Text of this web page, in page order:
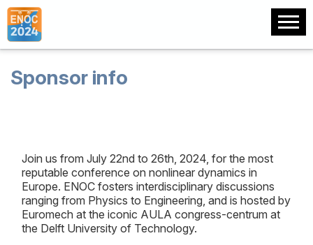
Sponsor info
Join us from July 22nd to 26th, 2024, for the most
reputable conference on nonlinear dynamics in
Europe. ENOC fosters interdisciplinary discussions
ranging from Physics to Engineering, and is hosted by
Euromech at the iconic AULA congress-centrum at
the Delft University of Technology.